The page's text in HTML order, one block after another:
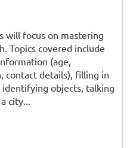
will focus on mastering
Topics covered include
(age,
contact details), filling in
objects, talking
city...